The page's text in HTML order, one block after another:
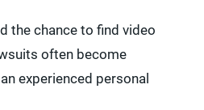
the chance to find video
often become
experienced personal